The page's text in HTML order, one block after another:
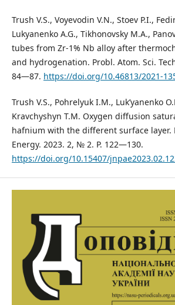
Trush V.S., Voyevodin V.N., Stoev P.I.,
Lukyanenko A.G., Tikhonovsky M.A.,
tubes from Zr-1% Nb alloy after
and hydrogenation. Probl. Atom. Sci.
84—87. https://doi.org/10.46813/2021-
Trush V.S., Pohrelyuk I.M., Luk’yanenko
Kravchyshyn T.M. Oxygen diffusion
hafnium with the different surface layer.
Energy. 2023. 2, № 2. P. 122—130.
https://doi.org/10.15407/